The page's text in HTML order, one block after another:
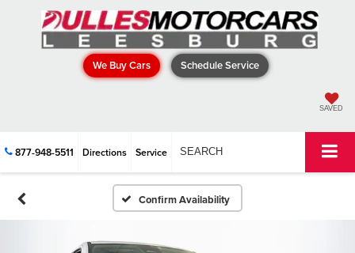
We Buy Cars Schedule Service
SAVED
877-948-5511 Directions Service SEARCH
Confirm Availability